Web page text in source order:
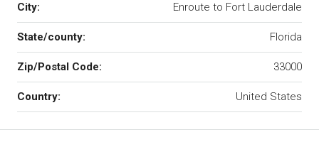
City: Enroute to Fort Lauderdale
State/county: Florida
Zip/Postal Code: 33000
Country: United States